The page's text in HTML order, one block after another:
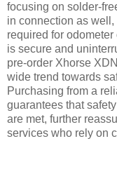
focusing on solder-
in connection as
required for
is secure and
pre-order Xhorse
wide trend towards
Purchasing from a
guarantees that
are met, further
services who rely on